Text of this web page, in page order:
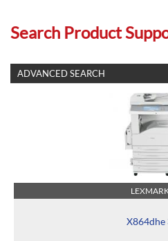
Search Product
SHOW
ADVANCED SEARCH
X864dhe